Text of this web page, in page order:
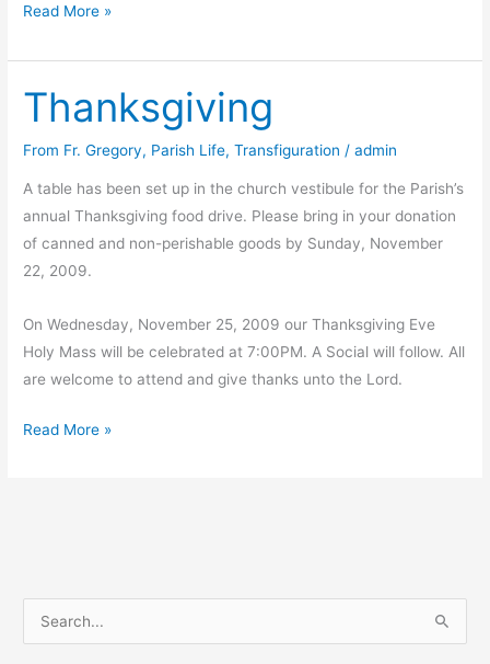
Gift
photos
Read More »
Thanksgiving
From Fr. Gregory, Parish Life,Transfiguration /admin
A table has been set up in the church vestibule for the Parish’s
annual Thanksgiving food drive. Please bring in your donation
of canned and non-perishable goods by Sunday, November
22, 2009.
On Wednesday, November 25, 2009 our Thanksgiving Eve
Holy Mass will be celebrated at 7:00PM. A Social will follow. All
are welcome to attend and give thanks unto the Lord.
Thanksgiving
Read More »
e